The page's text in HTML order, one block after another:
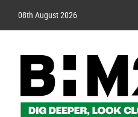
08th August 2026